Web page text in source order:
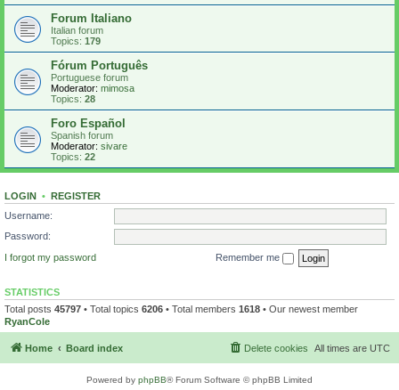
Forum Italiano
Italian forum
Topics: 179
Fórum Português
Portuguese forum
Moderator: mimosa
Topics: 28
Foro Español
Spanish forum
Moderator: sivare
Topics: 22
LOGIN • REGISTER
Username:
Password:
I forgot my password
Remember me
STATISTICS
Total posts 45797 • Total topics 6206 • Total members 1618 • Our newest member
RyanCole
Home Board index All times are UTC
Delete cookies
Powered by phpBB® Forum Software © phpBB Limited